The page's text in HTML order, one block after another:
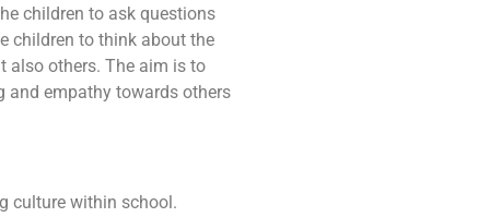
children to ask questions
children to think about the
also others. The aim is to
and empathy towards others
culture within school.